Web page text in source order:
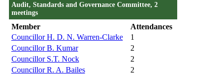
Audit, Standards and Governance Committee, 2
meetings
Member
Attendances
Councillor H. D. N. Warren-Clarke
1
Councillor B. Kumar
2
Councillor S.T. Nock
2
Councillor R. A. Bailes
2